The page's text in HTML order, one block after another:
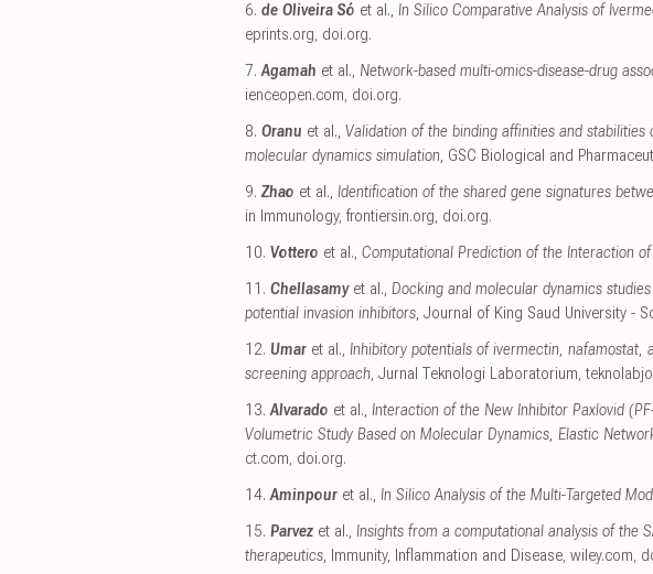
6. de Oliveira Só et al., In Silico Comparative Analysis of
eprints.org, doi.org.
7. Agamah et al., Network-based multi-omics-disease-drug
ienceopen.com, doi.org.
8. Oranu et al., Validation of the binding affinities and
molecular dynamics simulation, GSC Biological and
9. Zhao et al., Identification of the shared gene signatures
in Immunology, frontiersin.org, doi.org.
10. Vottero et al., Computational Prediction of the Interaction
11. Chellasamyet al., Docking and molecular dynamics
potential invasion inhibitors, Journal of King Saud University -
12. Umar et al., Inhibitory potentials of ivermectin, nafamostat,
screening approach, Jurnal Teknologi Laboratorium,
13. Alvarado et al., Interaction of the New Inhibitor Paxlovid
Volumetric Study Based on Molecular Dynamics, Elastic
ct.com, doi.org.
14. Aminpour et al., In Silico Analysis of the Multi-Targeted
15. Parvez et al., Insights from a computational analysis of the
therapeutics, Immunity, Inflammation and Disease, wiley.com,